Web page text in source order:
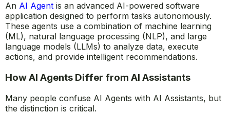
An AI Agent is an advanced AI-powered software
application designed to perform tasks autonomously.
These agents use a combination of machine learning
(ML), natural language processing (NLP), and large
language models (LLMs) to analyze data, execute
actions, and provide intelligent recommendations.
How AI Agents Differ from AI Assistants
Many people confuse AI Agents with AI Assistants, but
the distinction is critical.